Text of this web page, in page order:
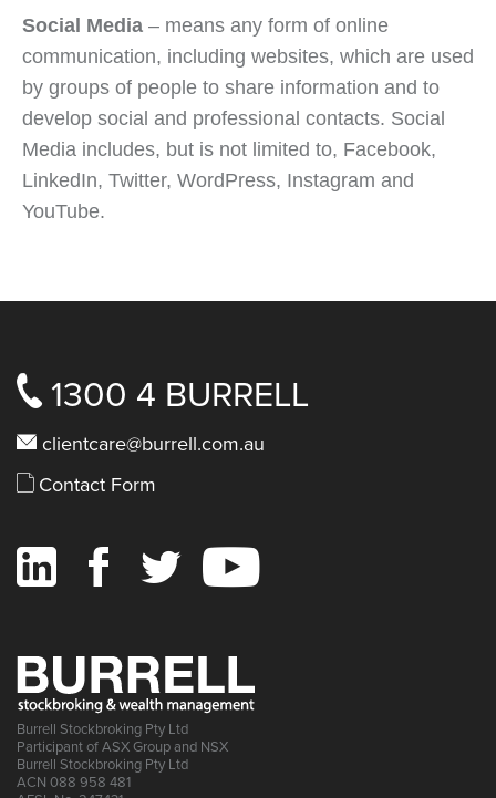
Social Media – means any form of online
communication, including websites, which are used
by groups of people to share information and to
develop social and professional contacts. Social
Media includes, but is not limited to, Facebook,
LinkedIn, Twitter, WordPress, Instagram and
YouTube.
1300 4 BURRELL
clientcare@burrell.com.au
Contact Form
Burrell Stockbroking Pty Ltd
Participant of ASX Group and NSX
Burrell Stockbroking Pty Ltd
ACN 088 958 481